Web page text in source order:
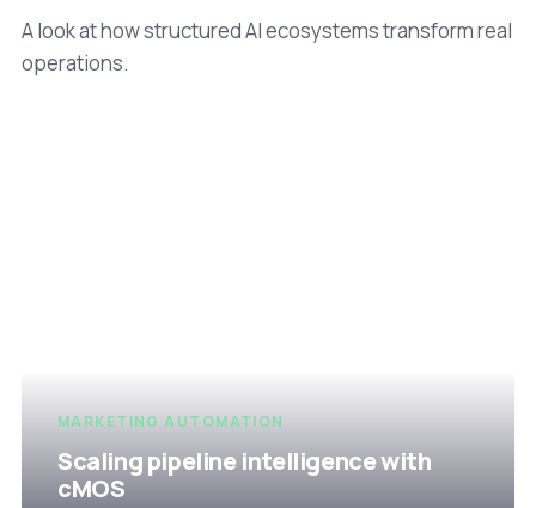
A look at how structured AI ecosystems transform real
operations.
MARKETING AUTOMATION
Scaling pipeline intelligence with
cMOS